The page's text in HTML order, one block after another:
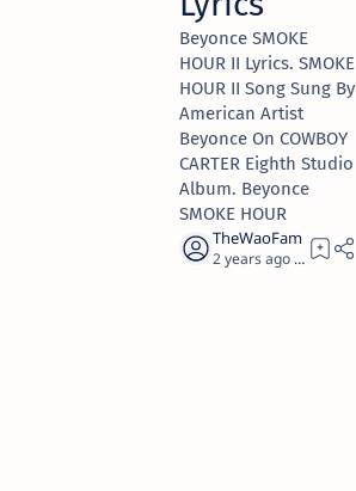
Beyonce SMOKE
HOUR II Lyrics. SMOKE
HOUR II Song Sung By
American Artist
Beyonce On COWBOY
CARTER Eighth Studio
Album. Beyonce
SMOKE HOUR
2 years ago 1